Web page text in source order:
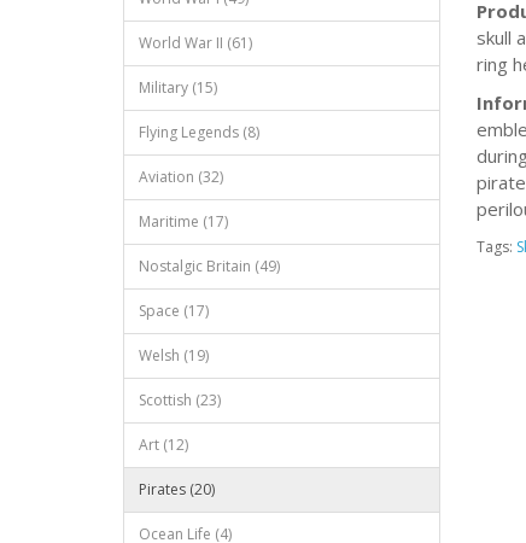
World War II (61)
Military (15)
Flying Legends (8)
Aviation (32)
Maritime (17)
Nostalgic Britain (49)
Space (17)
Welsh (19)
Scottish (23)
Art (12)
Pirates (20)
Ocean Life (4)
skull
ring
Tags: